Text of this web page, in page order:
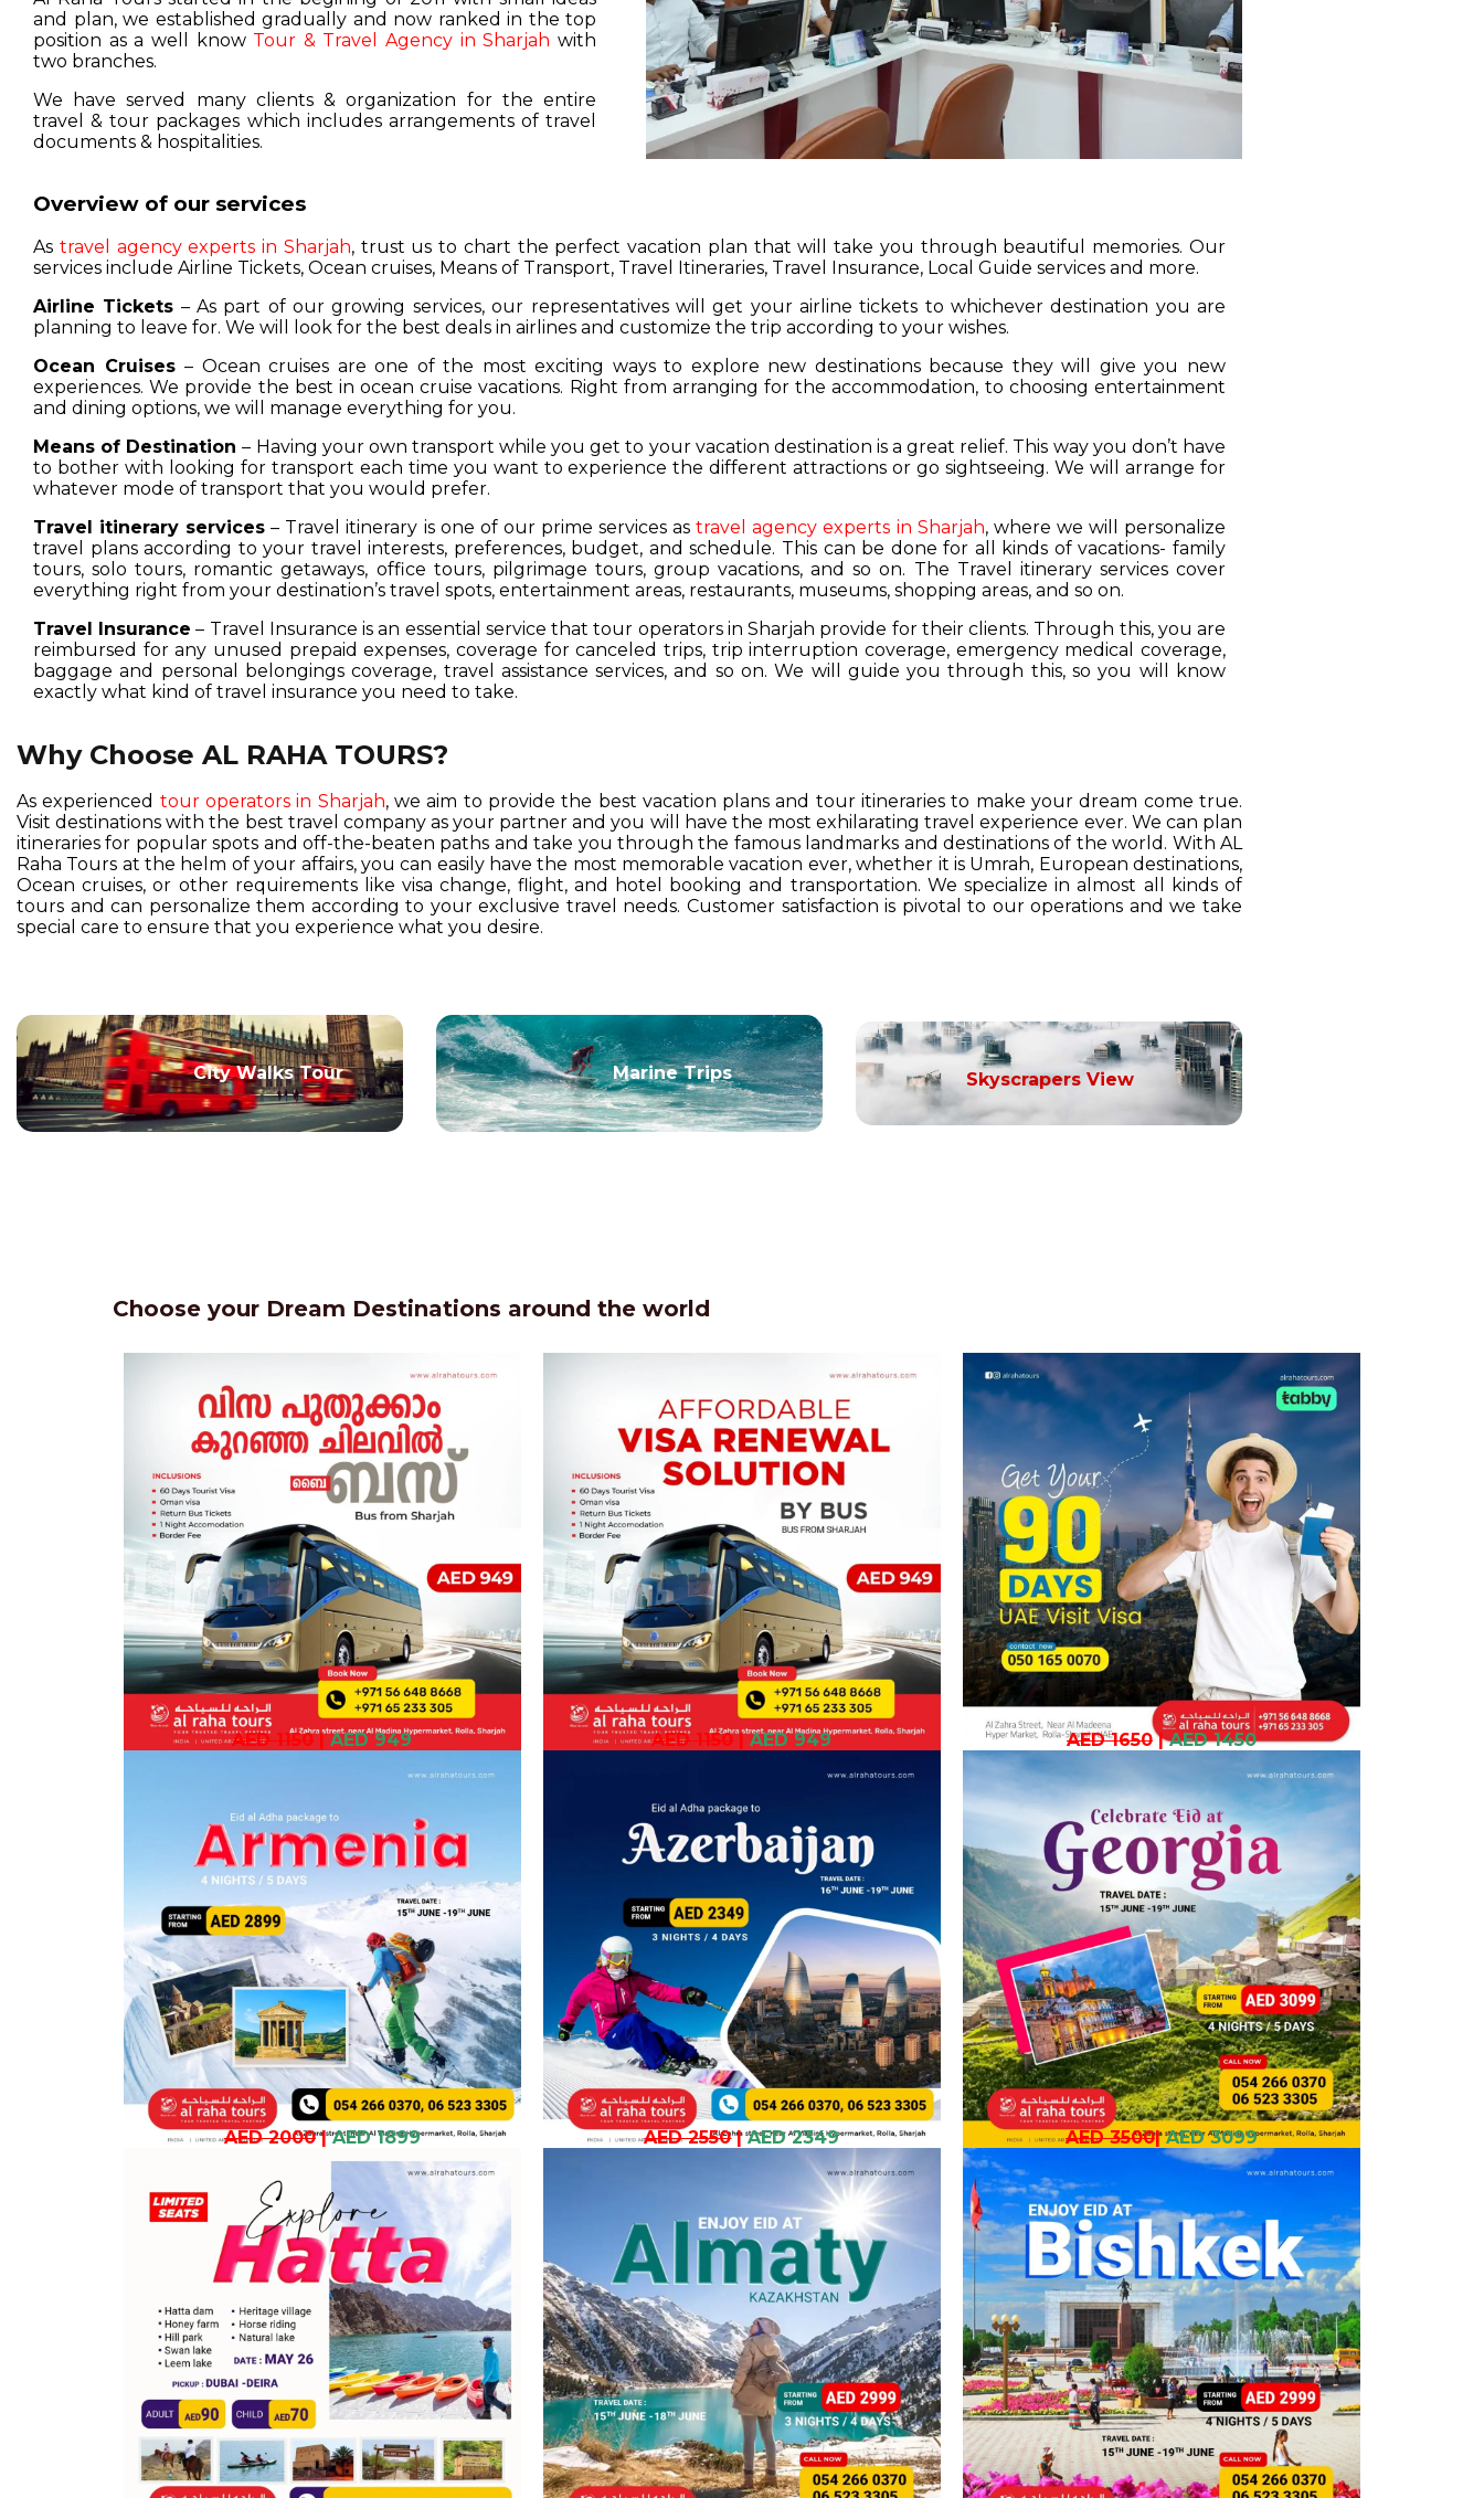
and plan, we established gradually and now ranked in the top
position as a well know Tour & Travel Agency in Sharjah with
two branches.
We have served many clients & organization for the entire
travel & tour packages which includes arrangements of travel
documents & hospitalities.
Overview of our services
As travel agency experts in Sharjah, trust us to chart the perfect vacation plan that will take you through beautiful memories. Our
services include Airline Tickets, Ocean cruises, Means of Transport, Travel Itineraries, Travel Insurance, Local Guide services and more.
Airline Tickets – As part of our growing services, our representatives will get your airline tickets to whichever destination you are
planning to leave for. We will look for the best deals in airlines and customize the trip according to your wishes.
Ocean Cruises– Ocean cruises are one of the most exciting ways to explore new destinations because they will give you new
experiences. We provide the best in ocean cruise vacations. Right from arranging for the accommodation, to choosing entertainment
and dining options, we will manage everything for you.
Means of Destination– Having your own transport while you get to your vacation destination is a great relief. This way you don’t have
to bother with looking for transport each time you want to experience the different attractions or go sightseeing. We will arrange for
whatever mode of transport that you would prefer.
Travel itinerary services – Travel itinerary is one of our prime services astravel agency experts in Sharjah, where we will personalize
travel plans according to your travel interests, preferences, budget, and schedule. This can be done for all kinds of vacations- family
tours, solo tours, romantic getaways, office tours, pilgrimage tours, group vacations, and so on. The Travel itinerary services cover
everything right from your destination’s travel spots, entertainment areas, restaurants, museums, shopping areas, and so on.
Travel Insurance – Travel Insurance is an essential service that tour operators in Sharjah provide for their clients. Through this, you are
reimbursed for any unused prepaid expenses, coverage for canceled trips, trip interruption coverage, emergency medical coverage,
baggage and personal belongings coverage, travel assistance services, and so on. We will guide you through this, so you will know
exactly what kind of travel insurance you need to take.
Why Choose AL RAHA TOURS?
As experienced tour operators in Sharjah, we aim to provide the best vacation plans and tour itineraries to make your dream come true.
Visit destinations with the best travel company as your partner and you will have the most exhilarating travel experience ever. We can plan
itineraries for popular spots and off-the-beaten paths and take you through the famous landmarks and destinations of the world. With AL
Raha Tours at the helm of your affairs, you can easily have the most memorable vacation ever, whether it is Umrah, European destinations,
Ocean cruises, or other requirements like visa change, flight, and hotel booking and transportation. We specialize in almost all kinds of
tours and can personalize them according to your exclusive travel needs. Customer satisfaction is pivotal to our operations and we take
special care to ensure that you experience what you desire.
City Walks Tour Marine Trips Skyscrapers View
Choose your Dream Destinations around the world
AED 1150| AED 949
AED 2000| AED 1899
AED 1150| AED 949
AED 2550| AED 2349
AED 1650| AED 1450
AED 3500| AED 3099